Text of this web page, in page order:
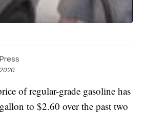
of regular-grade gasoline has
to $2.60 over the past two